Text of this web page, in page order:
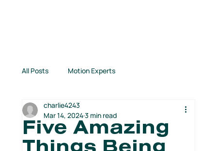
All Posts Motion Experts
Inspirational Stories Connection Highlights
TCM News Books for Runners
Five Amazing
charlie4243
Mar 14, 20243 min read